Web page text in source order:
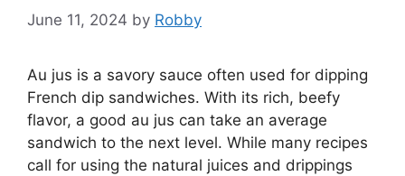
June 11, 2024 by Robby
Au jus is a savory sauce often used for dipping
French dip sandwiches. With its rich, beefy
flavor, a good au jus can take an average
sandwich to the next level. While many recipes
call for using the natural juices and drippings